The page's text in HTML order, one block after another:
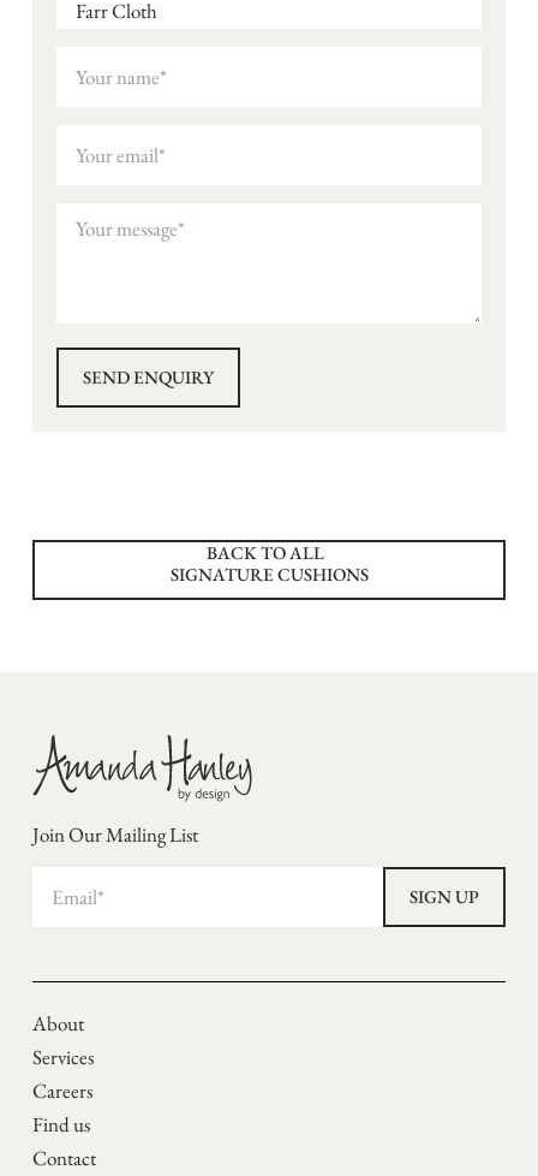
Farr Cloth
BACK TO ALL
SIGNATURE CUSHIONS
Join Our Mailing List
Contact
Find us
Careers
Services
About